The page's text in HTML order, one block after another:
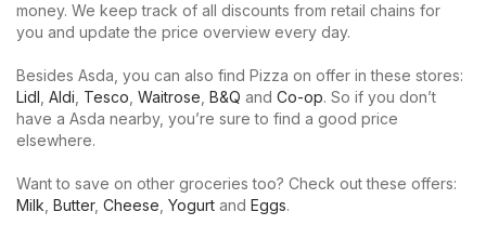
money. We keep track of all discounts from retail chains for
you and update the price overview every day.
Besides Asda, you can also find Pizza on offer in these stores:
Lidl Aldi Tesco Waitrose B&Q and Co-op. So if you don’t
have a Asda nearby, you’re sure to find a good price
elsewhere.
Want to save on other groceries too? Check out these offers:
Milk Butter, Cheese Yogurt and Eggs.